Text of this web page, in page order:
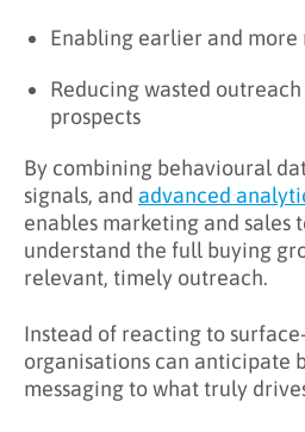
Enabling earlier and
Reducing wasted
prospects
By combining behavioural
signals, and advanced
enables marketing and sales
understand the full buying
relevant, timely outreach.
Instead of reacting to
organisations can anticipate
messaging to what truly